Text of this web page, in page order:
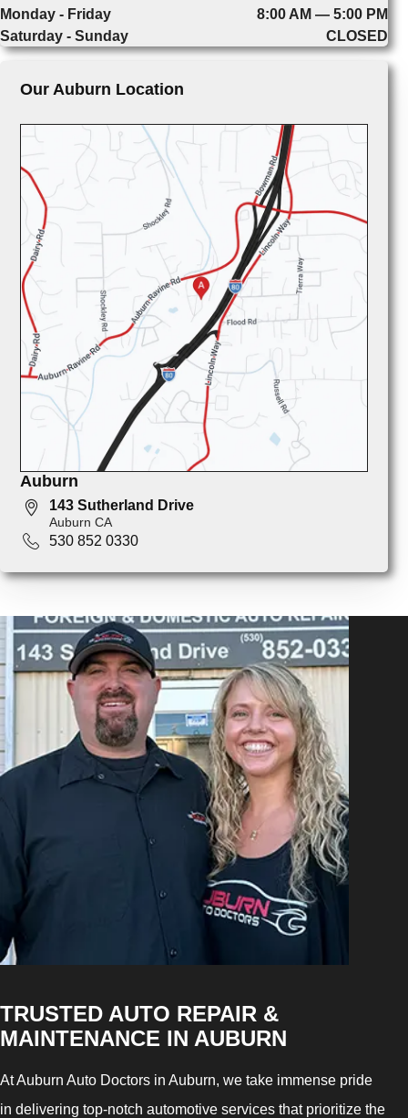
Monday - Friday
8:00 AM — 5:00 PM
Saturday - Sunday
CLOSED
Our Auburn Location
Auburn
143 Sutherland Drive
Auburn CA
530 852 0330
TRUSTED AUTO REPAIR &
MAINTENANCE IN AUBURN
At Auburn Auto Doctors in Auburn, we take immense pride
in delivering top-notch automotive services that prioritize the